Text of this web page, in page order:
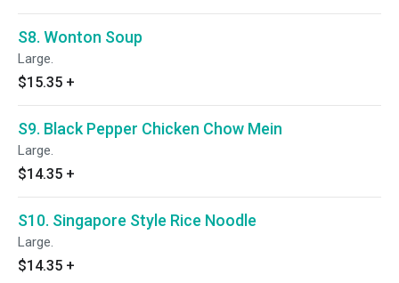
S8. Wonton Soup
Large.
$15.35 +
S9. Black Pepper Chicken Chow Mein
Large.
$14.35 +
S10. Singapore Style Rice Noodle
Large.
$14.35 +